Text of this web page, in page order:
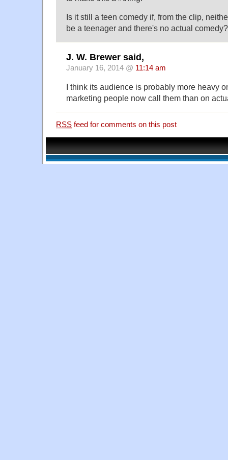
Is it still a teen comedy if, from the clip,
be a teenager and there's no actual comedy?
J. W. Brewer said,
January 16, 2014 @ 11:14 am
I think its audience is probably more heavy
marketing people now call them than on
RSS feed for comments on this post